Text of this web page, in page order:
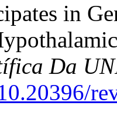
in
Da